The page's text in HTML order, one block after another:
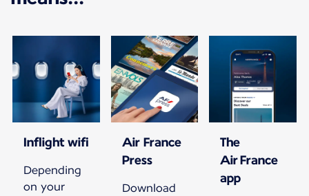
Inflight wifi
Depending
on your
Air France
Press
Download
The
Air France
app